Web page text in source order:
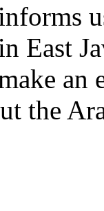
East
the